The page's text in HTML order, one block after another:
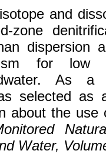
and
zone
dispersion
for low
As
selected
about the
Water,